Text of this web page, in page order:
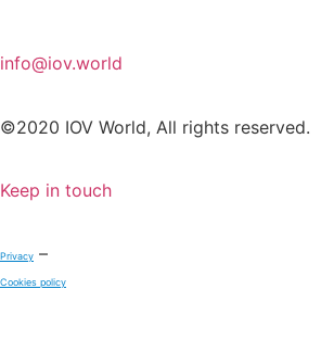
info@iov.world
©2020 IOV World, All rights reserved.
Keep in touch
Privacy –
Cookies policy